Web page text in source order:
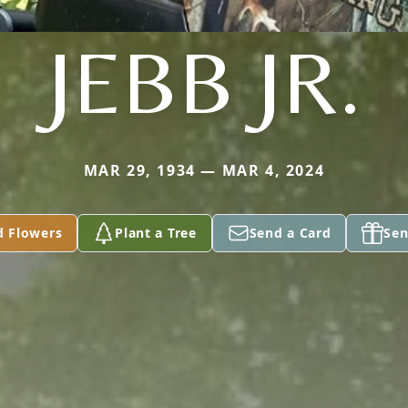
JEBB JR.
MAR 29, 1934 — MAR 4, 2024
Flowers Plant a Tree Send a Card